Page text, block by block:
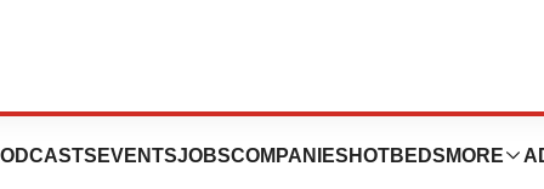
EVENTSJOBSCOMPANIES HOTBEDS MORE